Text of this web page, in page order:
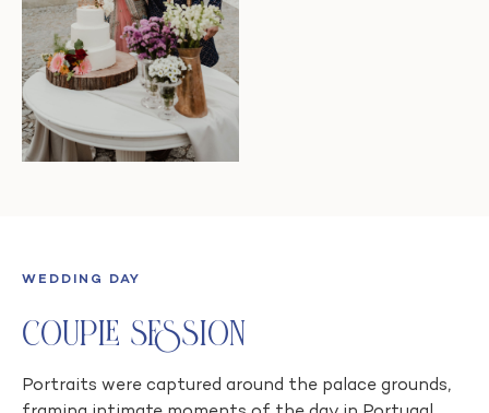
WEDDING DAY
Couple Session
Portraits were captured around the palace grounds,